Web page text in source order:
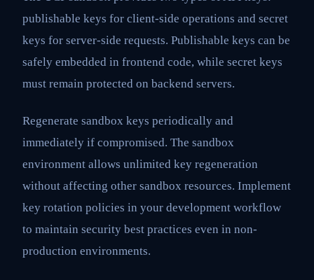
publishable keys for client-side operations and secret
keys for server-side requests. Publishable keys can be
safely embedded in frontend code, while secret keys
must remain protected on backend servers.
Regenerate sandbox keys periodically and
immediately if compromised. The sandbox
environment allows unlimited key regeneration
without affecting other sandbox resources. Implement
key rotation policies in your development workflow
to maintain security best practices even in non-
production environments.